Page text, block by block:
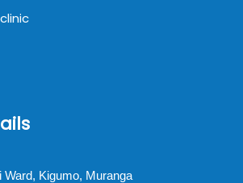
Ward, Kigumo, Muranga